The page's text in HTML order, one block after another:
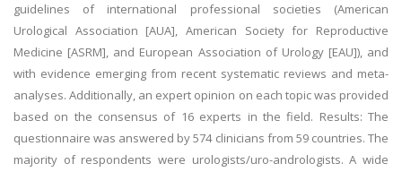
guidelines of international professional societies (American
Urological Association [AUA], American Society for Reproductive
Medicine [ASRM], and European Association of Urology [EAU]), and
with evidence emerging from recent systematic reviews and meta-
analyses. Additionally, an expert opinion on each topic was provided
based on the consensus of 16 experts in the field. Results: The
questionnaire was answered by 574 clinicians from 59 countries. The
majority of respondents were urologists/uro-andrologists. A wide